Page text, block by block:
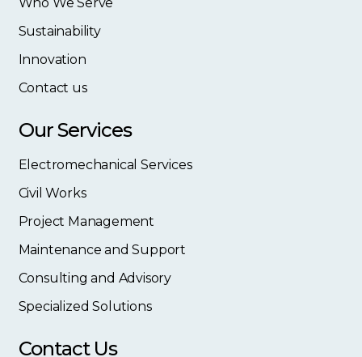
Who We Serve
Sustainability
Innovation
Contact us
Our Services
Electromechanical Services
Civil Works
Project Management
Maintenance and Support
Consulting and Advisory
Specialized Solutions
Contact Us